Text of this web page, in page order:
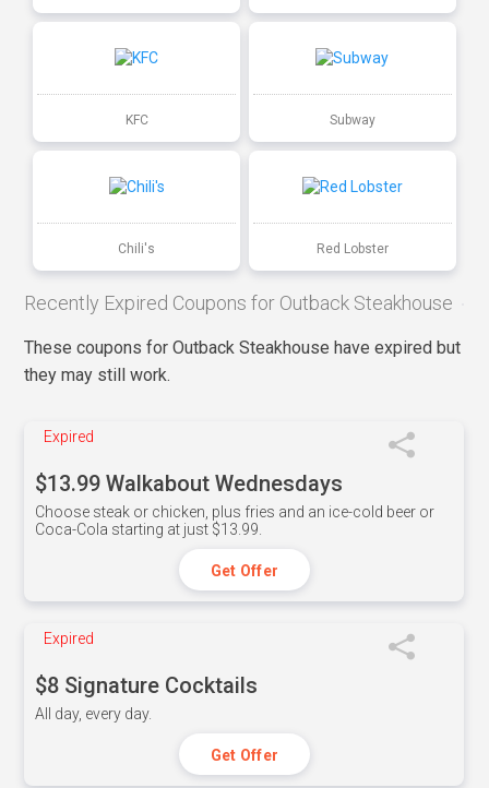
KFC Subway
Chili's Red Lobster
Recently Expired Coupons for Outback Steakhouse
These coupons for Outback Steakhouse have expired but
they may still work.
Expired
$13.99 Walkabout Wednesdays
Choose steak or chicken, plus fries and an ice-cold beer or
Coca-Cola starting at just $13.99.
Get Offer
Expired
$8 Signature Cocktails
All day, every day.
Get Offer